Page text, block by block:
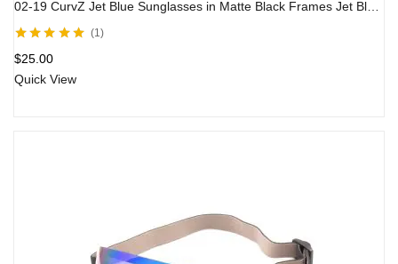
02-19 CurvZ Jet Blue Sunglasses in Matte Black Frames Jet Blue Lenses
of 5
1
$25.00
Quick View